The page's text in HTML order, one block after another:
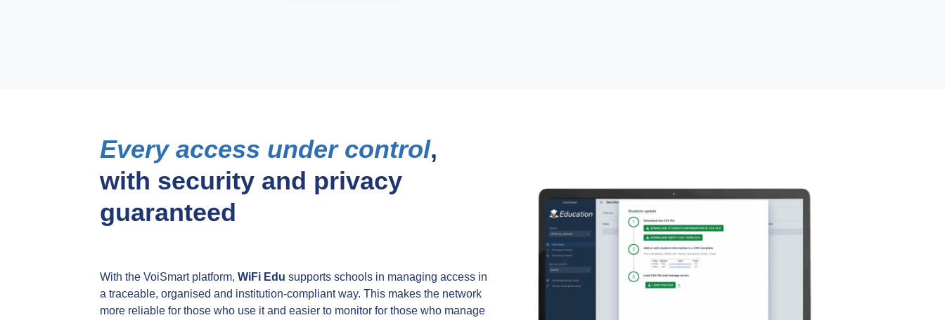
With the VoiSmart platform, WiFi Edu supports schools in managing access in
a traceable, organised and institution-compliant way. This makes the network
more reliable for those who use it and easier to monitor for those who manage
Every access under control,
with security and privacy
guaranteed